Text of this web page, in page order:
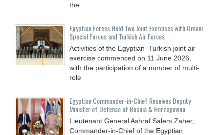
the
Egyptian Forces Hold Two Joint Exercises with Omani
Special Forces and Turkish Air Forces
Activities of the Egyptian–Turkish joint air
exercise commenced on 11 June 2026,
with the participation of a number of multi-
role
Egyptian Commander-in-Chief Receives Deputy
Minister of Defense of Bosnia & Herzegovina
Lieutenant General Ashraf Salem Zaher,
Commander-in-Chief of the Egyptian